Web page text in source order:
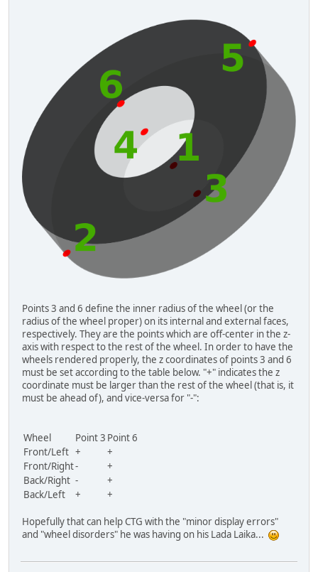
Points 3 and 6 define the inner radius of the wheel (or the
radius of the wheel proper) on its internal and external faces,
respectively. They are the points which are off-center in the z-
axis with respect to the rest of the wheel. In order to have the
wheels rendered properly, the z coordinates of points 3 and 6
must be set according to the table below. "+" indicates the z
coordinate must be larger than the rest of the wheel (that is, it
must be ahead of), and vice-versa for "-":
Wheel Point 3 Point 6
Front/Left +
+
Front/Right-
+
Back/Right -
+
Back/Left
+ +
Hopefully that can help CTG with the "minor display errors"
and "wheel disorders" he was having on his Lada Laika...